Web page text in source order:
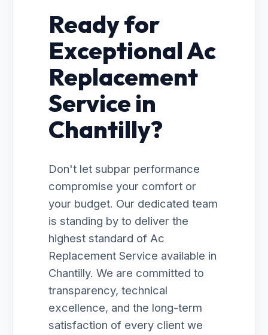
Ready for
Exceptional Ac
Replacement
Service in
Chantilly?
Don't let subpar performance
compromise your comfort or
your budget. Our dedicated team
is standing by to deliver the
highest standard of Ac
Replacement Service available in
Chantilly. We are committed to
transparency, technical
excellence, and the long-term
satisfaction of every client we